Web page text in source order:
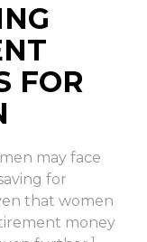
FOR
may face
for
that women
money